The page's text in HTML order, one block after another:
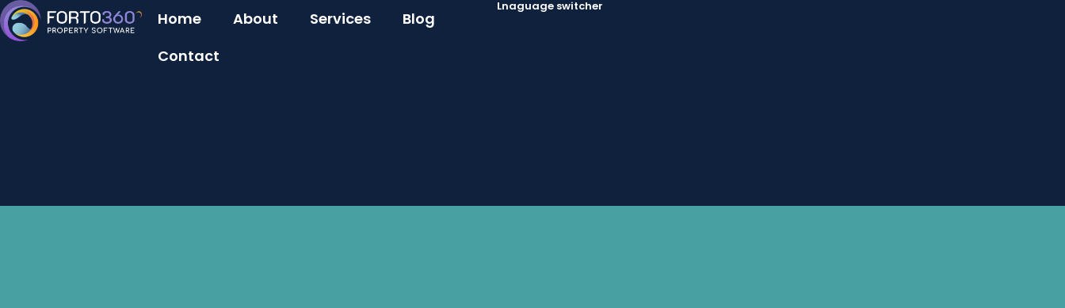
Home About Services
Blog
Contact
Lnaguage switcher